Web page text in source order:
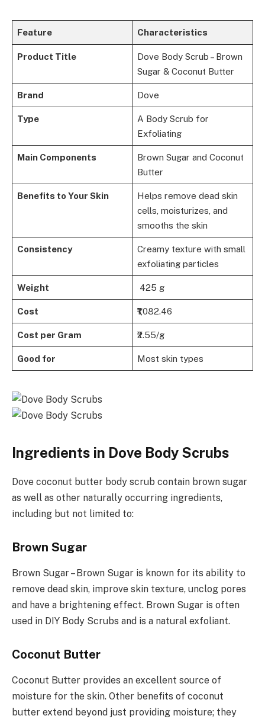
Feature Characteristics
Product Title
Dove Body Scrub – Brown
Sugar & Coconut Butter
Brand Dove
Type
A Body Scrub for
Exfoliating
Main Components
Brown Sugar and Coconut
Butter
Benefits to Your Skin
Helps remove dead skin
cells, moisturizes, and
smooths the skin
Consistency
Creamy texture with small
exfoliating particles
Weight 425 g
Cost ₹1,082.46
Cost per Gram ₹2.55/g
Good for Most skin types
Ingredients in Dove Body Scrubs
Dove coconut butter body scrub contain brown sugar
as well as other naturally occurring ingredients,
including but not limited to:
Brown Sugar
Brown Sugar – Brown Sugar is known for its ability to
remove dead skin, improve skin texture, unclog pores
and have a brightening effect. Brown Sugar is often
used in DIY Body Scrubs and is a natural exfoliant.
Coconut Butter
Coconut Butter provides an excellent source of
moisture for the skin. Other benefits of coconut
butter extend beyond just providing moisture; they